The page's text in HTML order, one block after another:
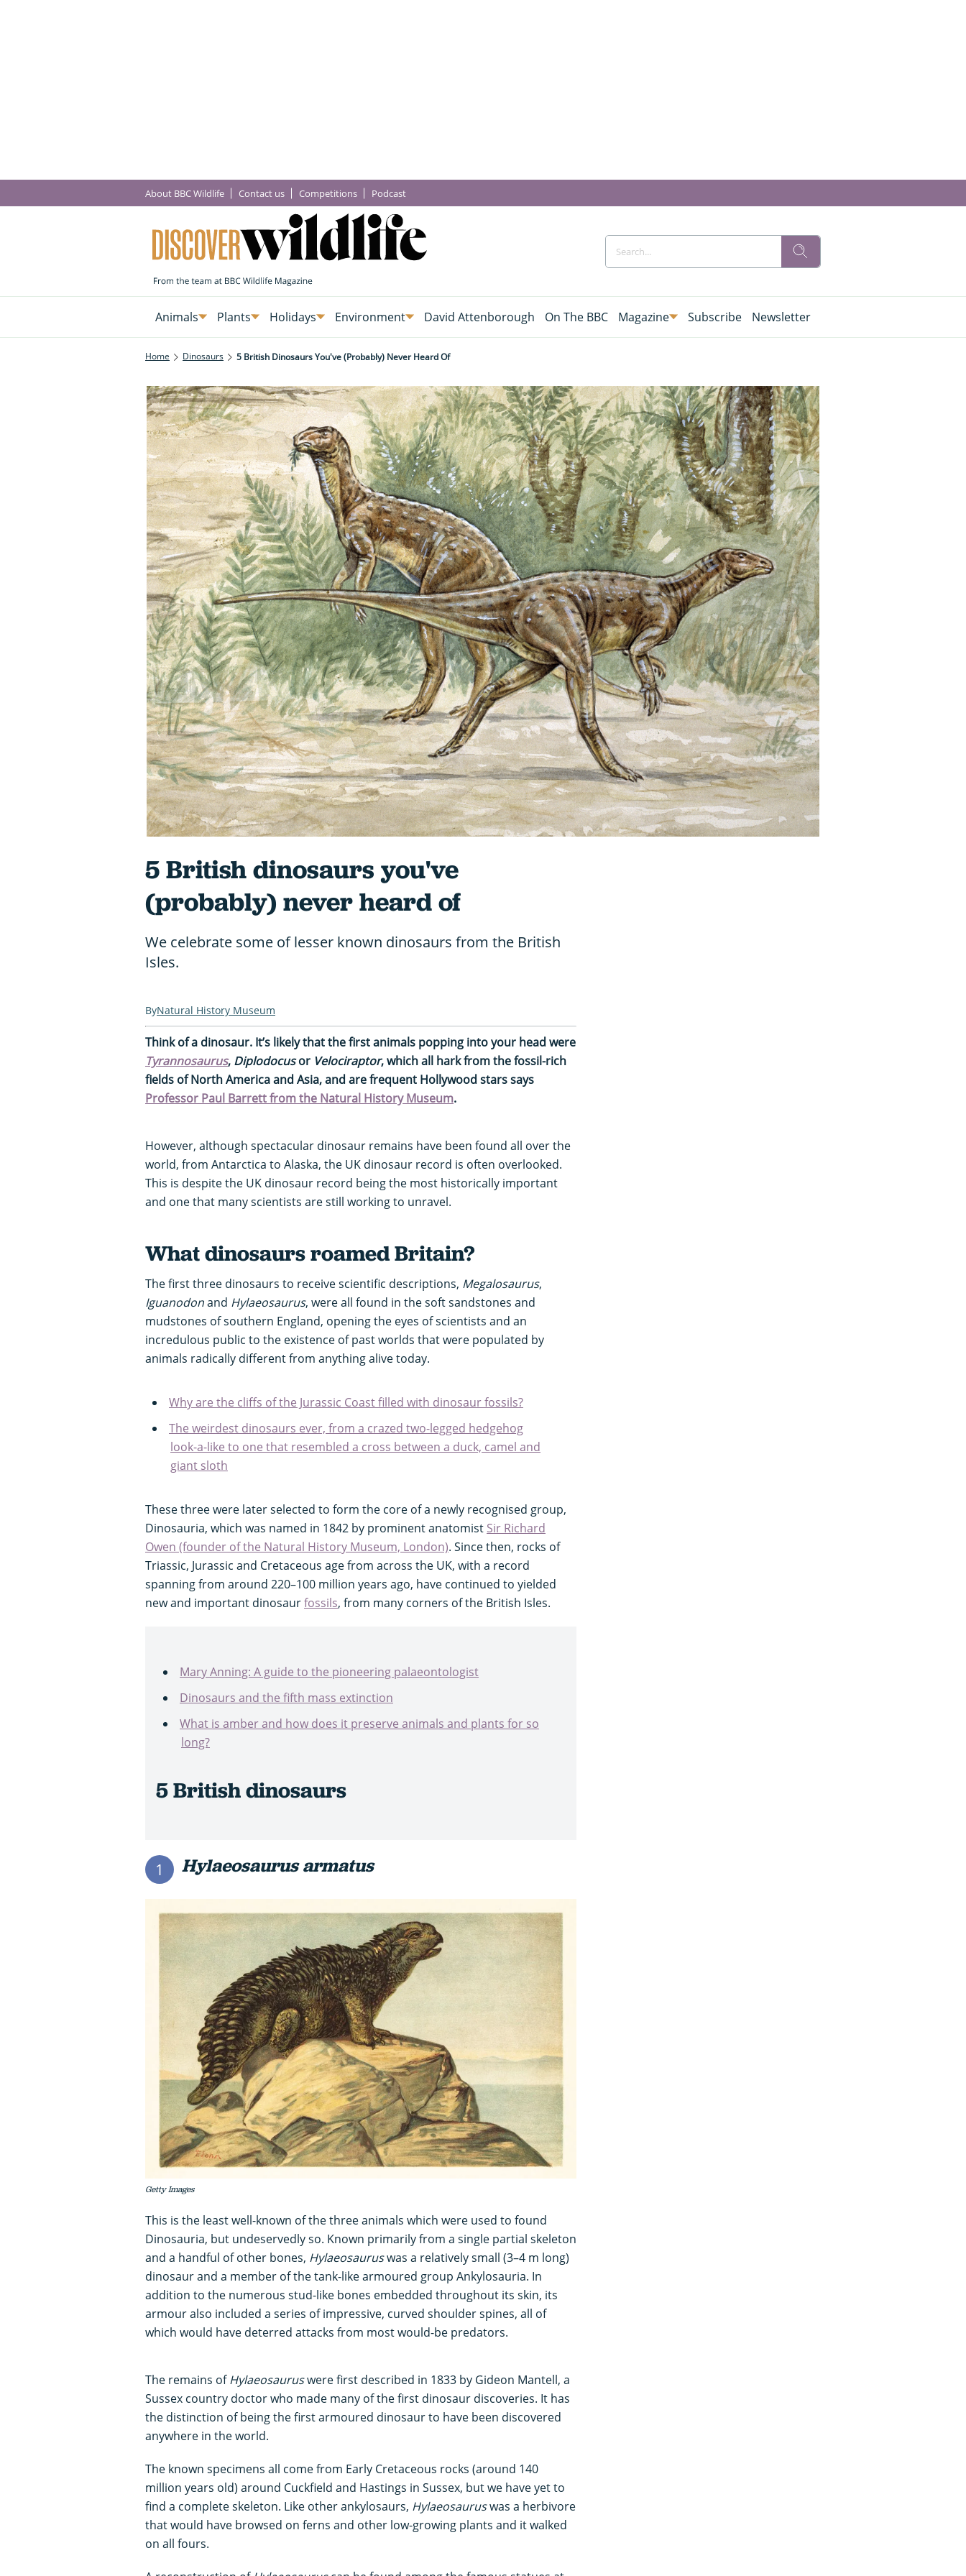
About BBC Wildlife Contact us Competitions Podcast
Animals Plants Holidays Environment David Attenborough On The BBC Magazine Subscribe Newsletter
Home Dinosaurs 5 British Dinosaurs You've (probably) Never Heard Of
5 British dinosaurs you've
(probably) never heard of
We celebrate some of lesser known dinosaurs from the British
Isles.
Natural History Museum
Think of a dinosaur. It’s likely that the first animals popping into your head were
Tyrannosaurus, Diplodocusor Velociraptor, which all hark from the fossil-rich
fields of North America and Asia, and are frequent Hollywood stars says
Professor Paul Barrett from the Natural History Museum.
However, although spectacular dinosaur remains have been found all over the
world, from Antarctica to Alaska, the UK dinosaur record is often overlooked.
This is despite the UK dinosaur record being the most historically important
and one that many scientists are still working to unravel.
What dinosaurs roamed Britain?
The first three dinosaurs to receive scientific descriptions, Megalosaurus,
Iguanodonand Hylaeosaurus, were all found in the soft sandstones and
mudstones of southern England, opening the eyes of scientists and an
incredulous public to the existence of past worlds that were populated by
animals radically different from anything alive today.
Why are the cliffs of the Jurassic Coast filled with dinosaur fossils?
The weirdest dinosaurs ever, from a crazed two-legged hedgehog
look-a-like to one that resembled a cross between a duck, camel and
giant sloth
These three were later selected to form the core of a newly recognised group,
Dinosauria, which was named in 1842 by prominent anatomist Sir Richard
Owen (founder of the Natural History Museum, London). Since then, rocks of
Triassic, Jurassic and Cretaceous age from across the UK, with a record
spanning from around 220–100 million years ago, have continued to yielded
new and important dinosaurfossils, from many corners of the British Isles.
Mary Anning: A guide to the pioneering palaeontologist
Dinosaurs and the fifth mass extinction
What is amber and how does it preserve animals and plants for so
long?
5 British dinosaurs
1 Hylaeosaurus armatus
Getty Images
This is the least well-known of the three animals which were used to found
Dinosauria, but undeservedly so. Known primarily from a single partial skeleton
and a handful of other bones, Hylaeosauruswas a relatively small (3–4 m long)
dinosaur and a member of the tank-like armoured group Ankylosauria. In
addition to the numerous stud-like bones embedded throughout its skin, its
armour also included a series of impressive, curved shoulder spines, all of
which would have deterred attacks from most would-be predators.
The remains ofHylaeosauruswere first described in 1833 by Gideon Mantell, a
Sussex country doctor who made many of the first dinosaur discoveries. It has
the distinction of being the first armoured dinosaur to have been discovered
anywhere in the world.
The known specimens all come from Early Cretaceous rocks (around 140
million years old) around Cuckfield and Hastings in Sussex, but we have yet to
find a complete skeleton. Like other ankylosaurs, Hylaeosauruswas a herbivore
that would have browsed on ferns and other low-growing plants and it walked
on all fours.